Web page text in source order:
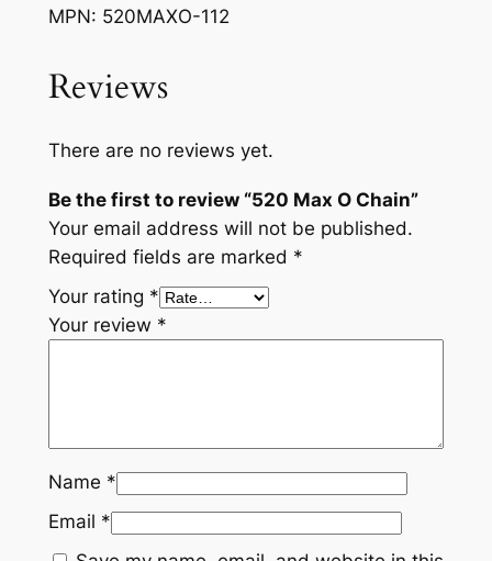
MPN: 520MAXO-112
Reviews
There are no reviews yet.
Be the first to review “520 Max O Chain”
Your email address will not be published.
Required fields are marked *
Your rating *
Your review *
Name *
Email *